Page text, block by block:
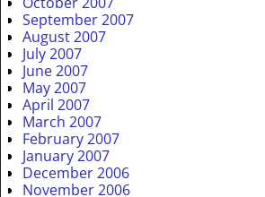
September 2007
August 2007
July 2007
June 2007
May 2007
April 2007
March 2007
February 2007
January 2007
December 2006
November 2006